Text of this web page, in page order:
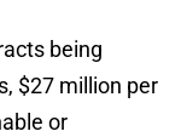
being
$27 million per
or